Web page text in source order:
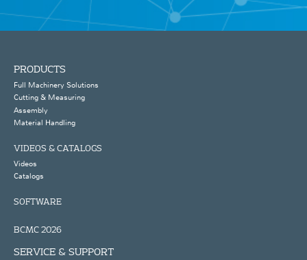
PRODUCTS
Full Machinery Solutions
Cutting & Measuring
Assembly
Material Handling
VIDEOS & CATALOGS
Videos
Catalogs
SOFTWARE
BCMC 2026
SERVICE & SUPPORT